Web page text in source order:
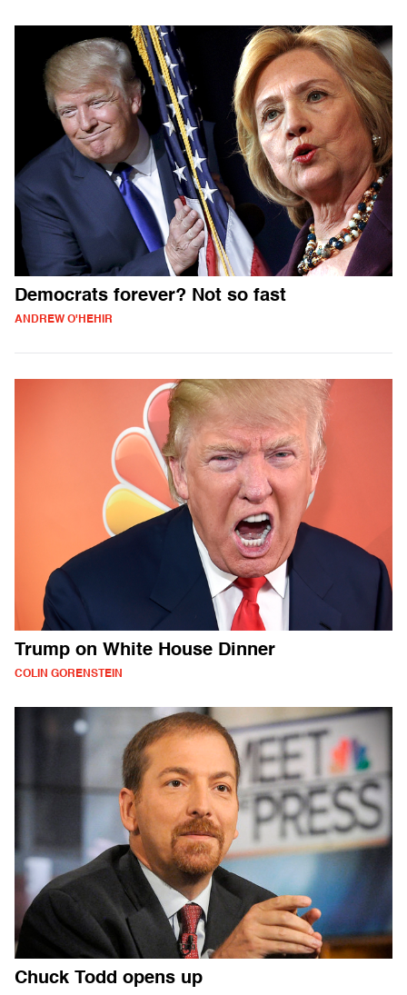
Democrats forever? Not so fast
ANDREW O'HEHIR
Trump on White House Dinner
COLIN GORENSTEIN
Chuck Todd opens up